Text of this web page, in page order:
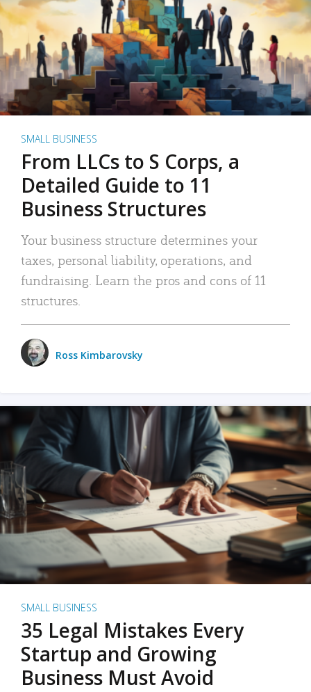
SMALL BUSINESS
From LLCs to S Corps, a
Detailed Guide to 11
Business Structures
Your business structure determines your
taxes, personal liability, operations, and
fundraising. Learn the pros and cons of 11
structures.
Ross Kimbarovsky
SMALL BUSINESS
35 Legal Mistakes Every
Startup and Growing
Business Must Avoid